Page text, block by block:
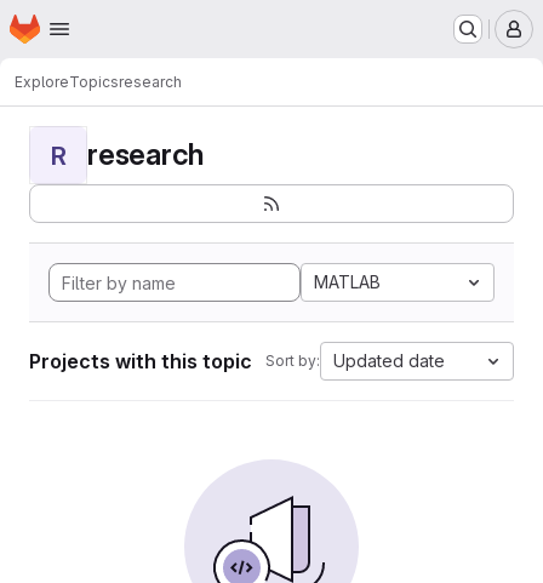
Skip to main content
Homepage
ExploreTopicsresearch
R research
MATLAB
Projects with this topic Sort by: Updated date